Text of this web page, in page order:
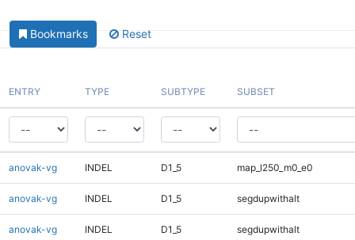
Bookmarks Reset
ENTRY TYPE SUBTYPE SUBSET
anovak-vg INDEL D1_5 map_l250_m0_e0
anovak-vg INDEL D1_5 segdupwithalt
anovak-vg INDEL D1_5 segdupwithalt